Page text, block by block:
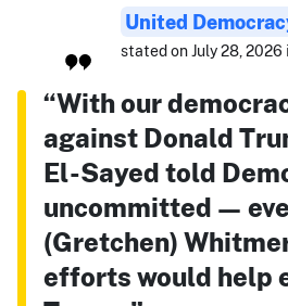
United
stated on July 28, 2026
“With our
against Donald
El-Sayed told
uncommitted —
(Gretchen)
efforts would help